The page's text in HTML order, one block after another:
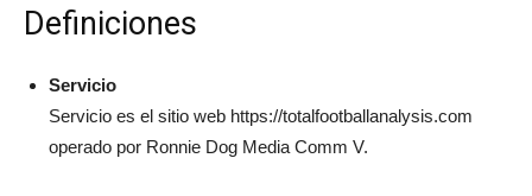
Definiciones
Servicio
Servicio es el sitio web https://totalfootballanalysis.com
operado por Ronnie Dog Media Comm V.